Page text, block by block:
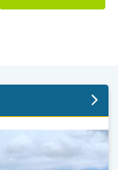
weather - Your